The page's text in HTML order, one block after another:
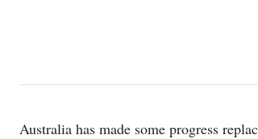
Australia has made some progress